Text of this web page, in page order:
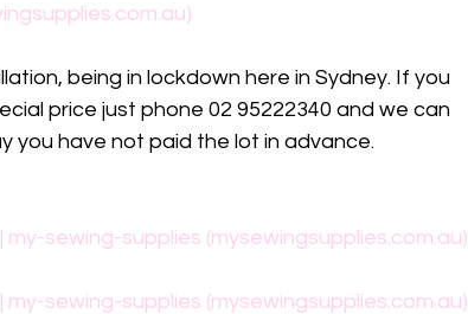
being in lockdown here in Sydney. If you
price just phone 02 95222340 and we can
you have not paid the lot in advance.
sewing-supplies (mysewingsupplies.com.au)
sewing-supplies (mysewingsupplies.com.au)